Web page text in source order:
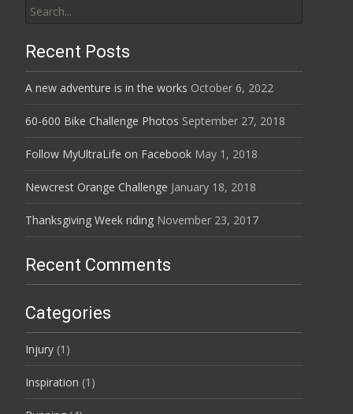
for:
Recent Posts
A new adventure is in the works October 6, 2022
60-600 Bike Challenge Photos September 27, 2018
Follow MyUltraLife on Facebook May 1, 2018
Newcrest Orange Challenge January 18, 2018
Thanksgiving Week riding November 23, 2017
Recent Comments
Categories
Injury (1)
Inspiration (1)